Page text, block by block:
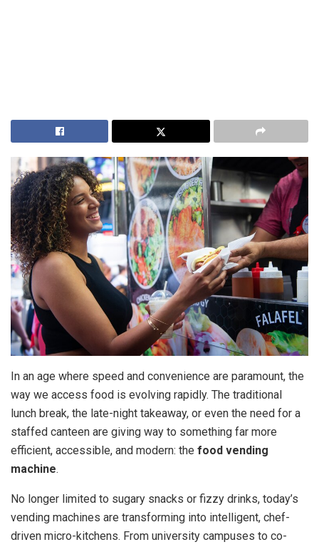
In an age where speed and convenience are paramount, the
way we access food is evolving rapidly. The traditional
lunch break, the late-night takeaway, or even the need for a
staffed canteen are giving way to something far more
efficient, accessible, and modern: the food vending
machine.
No longer limited to sugary snacks or fizzy drinks, today’s
vending machines are transforming into intelligent, chef-
driven micro-kitchens. From university campuses to co-